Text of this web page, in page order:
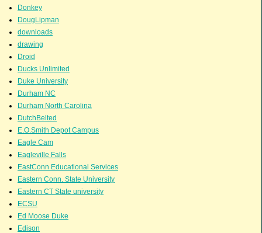
Donkey
DougLipman
downloads
drawing
Droid
Ducks Unlimited
Duke University
Durham NC
Durham North Carolina
DutchBelted
E.O.Smith Depot Campus
Eagle Cam
Eagleville Falls
EastConn Educational Services
Eastern Conn. State University
Eastern CT State university
ECSU
Ed Moose Duke
Edison